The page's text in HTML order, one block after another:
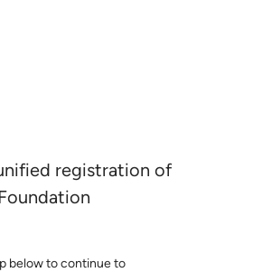
registration of
below to continue to